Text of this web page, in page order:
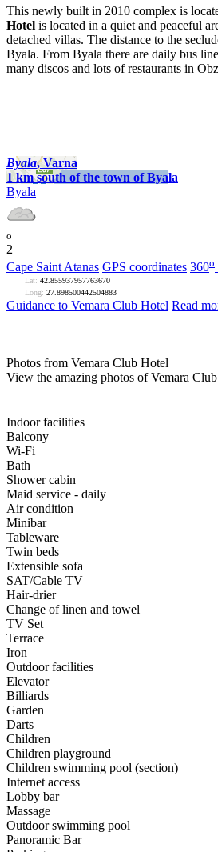
This newly built in 2010 complex is
Hotel is located in a quiet and peaceful
detached villas. The distance to the
Byala. From Byala there are daily bus
many discos and lots of restaurants in
Byala, Varna
1 km south of the town of Byala
Byala
o
2
Cape Saint Atanas GPS coordinates 360o
Lat: 42.855937957763670
Long: 27.898500442504883
Guidance to Vemara Club Hotel Read
Photos from Vemara Club Hotel
View the amazing photos of Vemara
Indoor facilities
Balcony
Wi-Fi
Bath
Shower cabin
Maid service - daily
Air condition
Minibar
Tableware
Twin beds
Extensible sofa
SAT/Cable TV
Hair-drier
Change of linen and towel
TV Set
Terrace
Iron
Outdoor facilities
Elevator
Billiards
Garden
Darts
Children
Children playground
Children swimming pool (section)
Internet access
Lobby bar
Massage
Outdoor swimming pool
Panoramic Bar